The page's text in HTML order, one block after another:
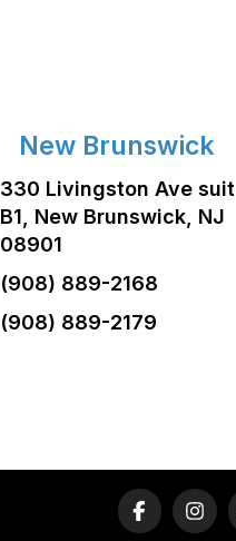
New Brunswick
330 Livingston Ave suit
B1, New Brunswick, NJ
08901
(908) 889-2168
(908) 889-2179